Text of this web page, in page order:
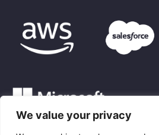
We value your privacy